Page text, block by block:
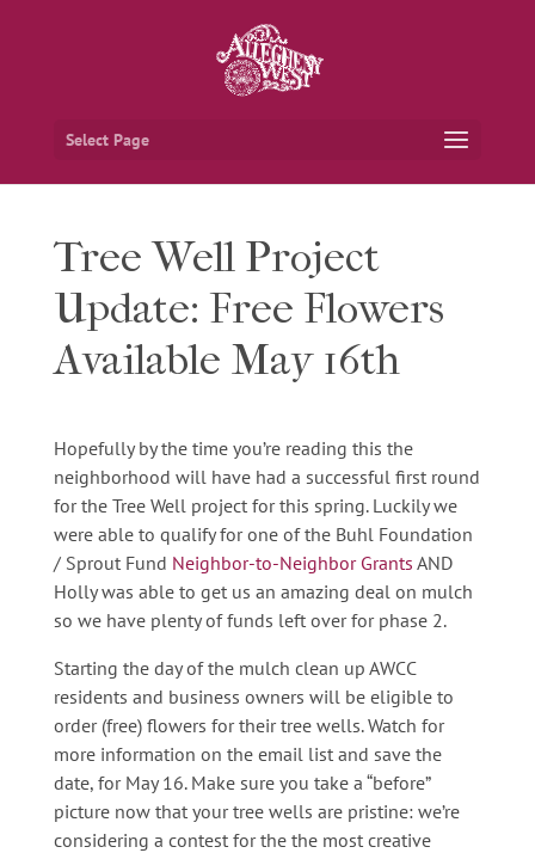
Select Page
Tree Well Project
Update: Free Flowers
Available May 16th
Hopefully by the time you’re reading this the
neighborhood will have had a successful first round
for the Tree Well project for this spring. Luckily we
were able to qualify for one of the Buhl Foundation
/ Sprout Fund Neighbor-to-Neighbor Grants AND
Holly was able to get us an amazing deal on mulch
so we have plenty of funds left over for phase 2.
Starting the day of the mulch clean up AWCC
residents and business owners will be eligible to
order (free) flowers for their tree wells. Watch for
more information on the email list and save the
date, for May 16. Make sure you take a “before”
picture now that your tree wells are pristine: we’re
considering a contest for the the most creative